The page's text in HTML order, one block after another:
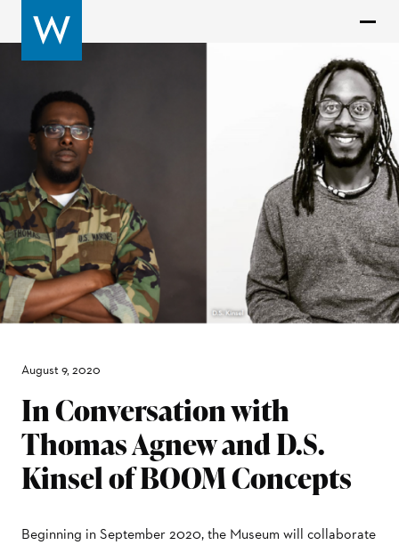
August 9, 2020
In Conversation with
Thomas Agnew and D.S.
Kinsel of BOOM Concepts
Beginning in September 2020, the Museum will collaborate